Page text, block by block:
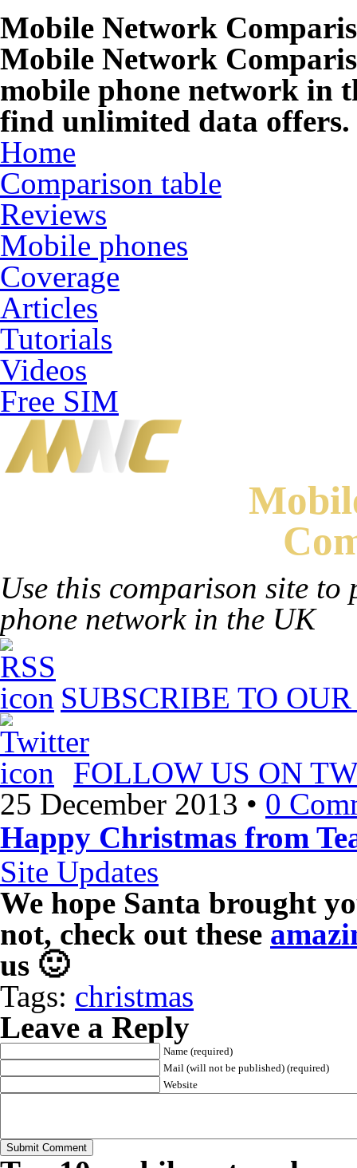
Mobile Network
Mobile Network
mobile phone network in
find unlimited data offers.
Home
Comparison table
Reviews
Mobile phones
Coverage
Articles
Tutorials
Videos
Free SIM
Use this comparison site to
phone network in the UK
SUBSCRIBE TO
FOLLOW US ON
25 December 2013 • 0
Happy Christmas from
Site Updates
We hope Santa brought
not, check out these
us 🙂
Tags: christmas
Leave a Reply
Name (required)
Mail (will not be published) (required)
Website